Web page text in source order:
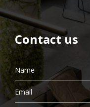
Contact us